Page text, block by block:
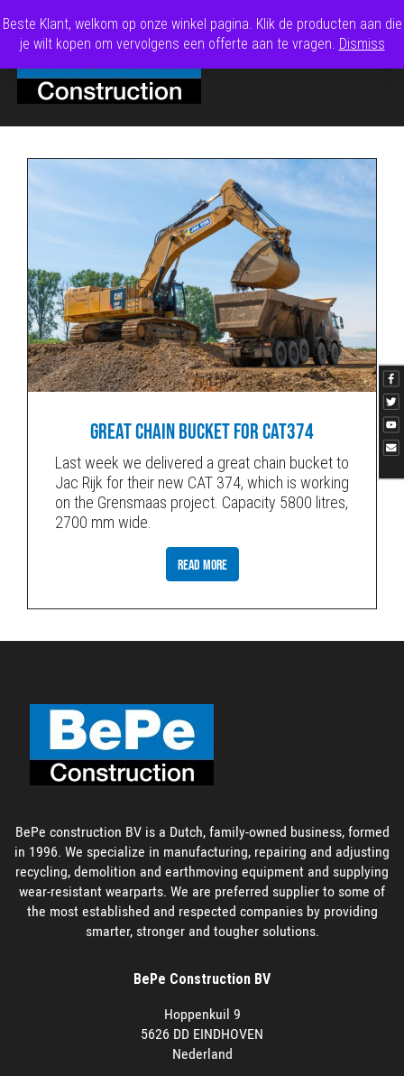
GREAT CHAIN BUCKET FOR CAT374
Last week we delivered a great chain bucket to
Jac Rijk for their new CAT 374, which is working
on the Grensmaas project. Capacity 5800 litres,
2700 mm wide.
READ MORE
BePe construction BV is a Dutch, family-owned business, formed
in 1996. We specialize in manufacturing, repairing and adjusting
recycling, demolition and earthmoving equipment and supplying
wear-resistant wearparts. We are preferred supplier to some of
the most established and respected companies by providing
smarter, stronger and tougher solutions.
BePe Construction BV
Hoppenkuil 9
5626 DD EINDHOVEN
Nederland
Beste Klant, welkom op onze winkel pagina. Klik de producten aan die
je wilt kopen om vervolgens een offerte aan te vragen. Dismiss